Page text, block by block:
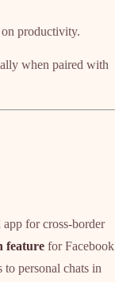
productivity.
when paired with
for cross-border
feature for Facebook
personal chats in